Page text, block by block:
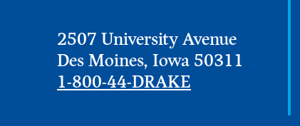
2507 University Avenue
Des Moines, Iowa 50311
1-800-44-DRAKE